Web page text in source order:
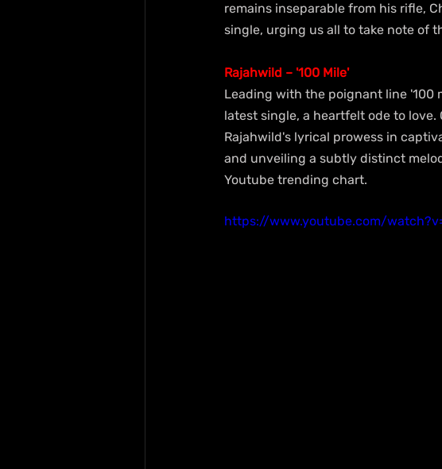
remains inseparable from his rifle,
single, urging us all to take note of
Rajahwild – '100 Mile'
Leading with the poignant line '100
latest single, a heartfelt ode to
Rajahwild's lyrical prowess in
and unveiling a subtly distinct
Youtube trending chart.
https://www.youtube.com/